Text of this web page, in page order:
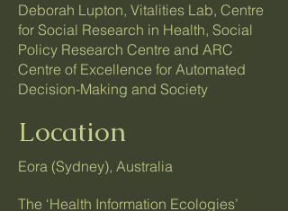
Deborah Lupton, Vitalities Lab, Centre
for Social Research in Health, Social
Policy Research Centre and ARC
Centre of Excellence for Automated
Decision-Making and Society
Location
Eora (Sydney), Australia
The ‘Health Information Ecologies’